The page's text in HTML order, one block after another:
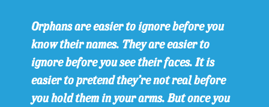
Orphans are easier to ignore before you
know their names. They are easier to
ignore before you see their faces. It is
easier to pretend they’re not real before
you hold them in your arms. But once you